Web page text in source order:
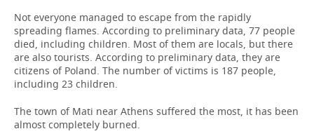
Not everyone managed to escape from the rapidly
spreading flames. According to preliminary data, 77 people
died, including children. Most of them are locals, but there
are also tourists. According to preliminary data, they are
citizens of Poland. The number of victims is 187 people,
including 23 children.
The town of Mati near Athens suffered the most, it has been
almost completely burned.